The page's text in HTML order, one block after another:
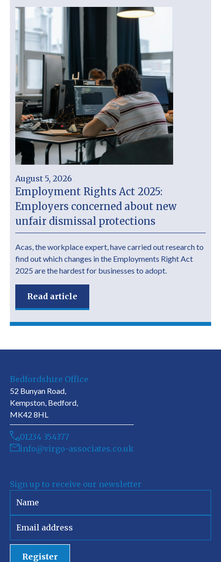
August 5, 2026
Employment Rights Act 2025:
Employers concerned about new
unfair dismissal protections
Acas, the workplace expert, have carried out research to
find out which changes in the Employments Right Act
2025 are the hardest for businesses to adopt.
Read article
Bedfordshire Office
52 Bunyan Road,
Kempston, Bedford,
MK42 8HL
01234 354377
info@virgo-associates.co.uk
Sign up to receive our newsletter
Register